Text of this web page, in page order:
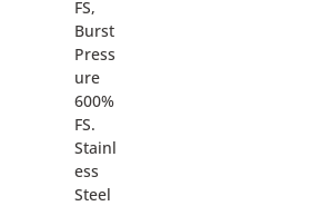
FS,
Burst
Press
ure
600%
FS.
Stainl
ess
Steel